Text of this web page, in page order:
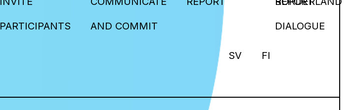
PARTICIPANTS AND COMMIT DIALOGUE
SV FI